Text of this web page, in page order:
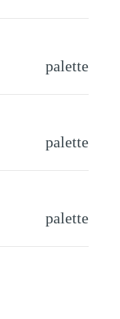
palette
palette
palette